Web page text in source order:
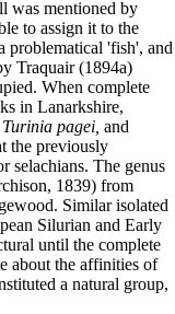
was mentioned by
to assign it to the
problematical 'fish', and
Traquair (1894a)
When complete
in Lanarkshire,
Turinia pagei, and
the previously
selachians. The genus
1839) from
Similar isolated
Silurian and Early
until the complete
about the affinities of
a natural group,